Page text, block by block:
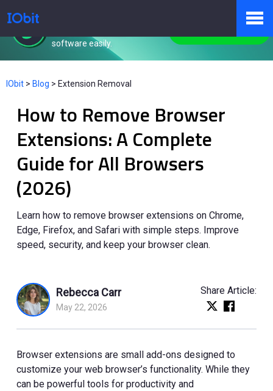
Products
Store
Pressroom
Support
software easily.
IObit > Blog > Extension Removal
How to Remove Browser
Extensions: A Complete
Guide for All Browsers
(2026)
Learn how to remove browser extensions on Chrome,
Edge, Firefox, and Safari with simple steps. Improve
speed, security, and keep your browser clean.
Rebecca Carr
May 22, 2026
Share Article:
Browser extensions are small add-ons designed to
customize your web browser’s functionality. While they
can be powerful tools for productivity and